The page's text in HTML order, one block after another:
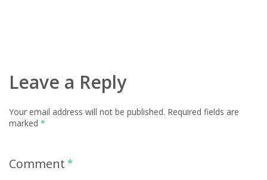
Leave a Reply
Your email address will not be published. Required fields are
marked *
Comment *